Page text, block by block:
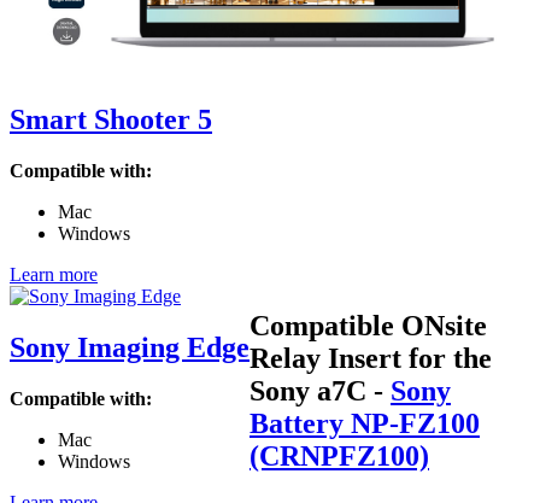
Smart Shooter 5
Compatible with:
Mac
Windows
Learn more
Sony Imaging Edge
Compatible with:
Mac
Windows
Compatible ONsite
Relay Insert for the
Sony a7C - Sony
Battery NP-FZ100
(CRNPFZ100)